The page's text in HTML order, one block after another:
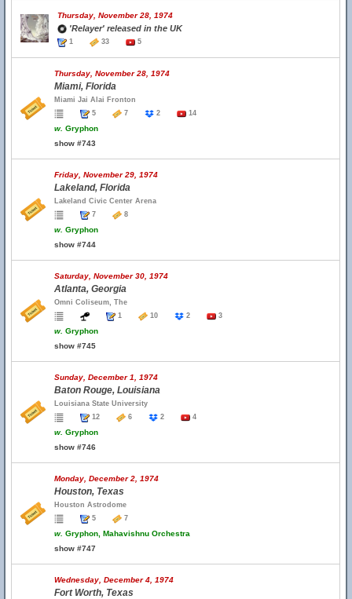
Thursday, November 28, 1974
'Relayer' released in the UK
1 33 5
Thursday, November 28, 1974
Miami, Florida
Miami Jai Alai Fronton
5
7 2 14
w. Gryphon
show #743
Friday, November 29, 1974
Lakeland, Florida
Lakeland Civic Center Arena
7
8
w. Gryphon
show #744
Saturday, November 30, 1974
Atlanta, Georgia
Omni Coliseum, The
1
10 2 3
w. Gryphon
show #745
Sunday, December 1, 1974
Baton Rouge, Louisiana
Louisiana State University
12
6 2 4
w. Gryphon
show #746
Monday, December 2, 1974
Houston, Texas
Houston Astrodome
5
7
w. Gryphon, Mahavishnu Orchestra
show #747
Wednesday, December 4, 1974
Fort Worth, Texas